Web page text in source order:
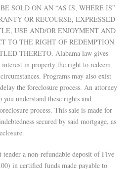
SOLD ON AN “AS IS, WHERE IS”
OR RECOURSE, EXPRESSED
USE AND/OR ENJOYMENT AND
TO THE RIGHT OF REDEMPTION
THERETO. Alabama law gives
interest in property the right to redeem
Programs may also exist
the foreclosure process. An attorney
understand these rights and
process. This sale is made for
secured by said mortgage, as
tender a non-refundable deposit of Five
in certified funds made payable to